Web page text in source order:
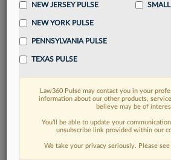
FIND MORE
Read more on the latest
trends in
NEW JERSEY PULSE
NEW YORK PULSE
PENNSYLVANIA PULSE
TEXAS PULSE
Law360 Pulse may contact you in your
information about our other products,
believe may be of
You’ll be able to update your
unsubscribe link provided within our
We take your privacy seriously. Please see